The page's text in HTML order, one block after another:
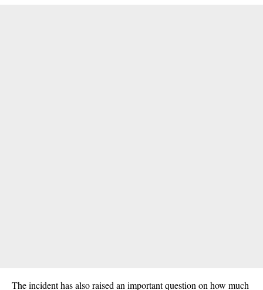
The incident has also raised an important question on how much